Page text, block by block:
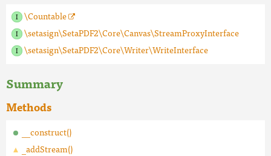
\Countable
\setasign\SetaPDF2\Core\Canvas\StreamProxyInterface
\setasign\SetaPDF2\Core\Writer\WriteInterface
Summary
Methods
__construct()
_addStream()